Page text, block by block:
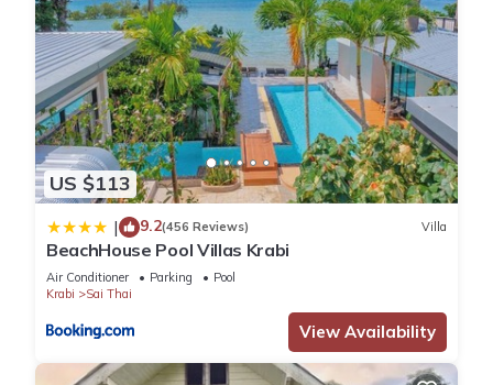
US $113
| 9.2(456 Reviews) Villa
BeachHouse Pool Villas Krabi
Air Conditioner Parking
Pool
Krabi
Sai Thai
View Availability